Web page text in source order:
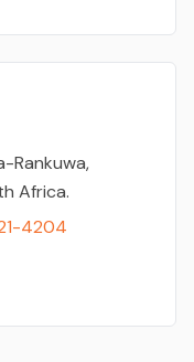
Rankuwa,
Africa.
4204